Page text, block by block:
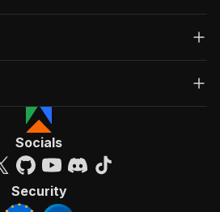
Socials
Security